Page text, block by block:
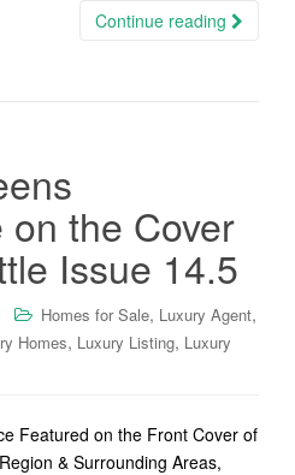
Continue reading
the Cover
Issue 14.5
Homes for Sale, Luxury Agent,
Homes, Luxury Listing, Luxury
Featured on the Front Cover of
& Surrounding Areas,